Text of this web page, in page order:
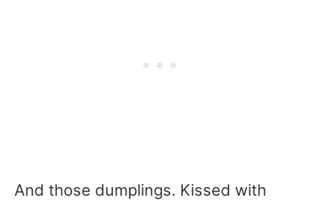
And those dumplings. Kissed with